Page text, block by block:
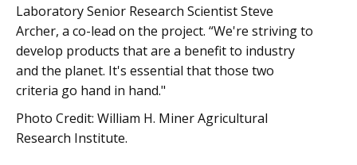
Laboratory Senior Research Scientist Steve
Archer, a co-lead on the project. “We're striving to
develop products that are a benefit to industry
and the planet. It's essential that those two
criteria go hand in hand."
Photo Credit: William H. Miner Agricultural
Research Institute.